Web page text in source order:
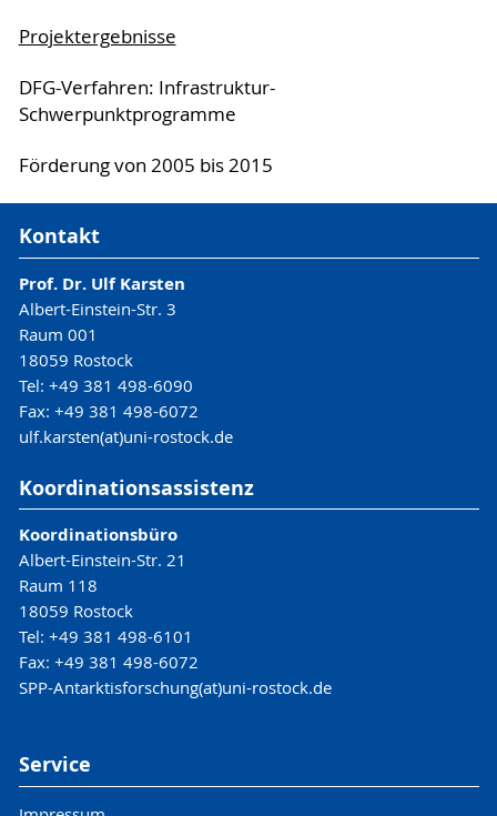
Projektergebnisse
DFG-Verfahren: Infrastruktur-
Schwerpunktprogramme
Förderung von 2005 bis 2015
Kontakt
Prof. Dr. Ulf Karsten
Albert-Einstein-Str. 3
Raum 001
18059 Rostock
Tel: +49 381 498-6090
Fax: +49 381 498-6072
ulf.karsten(at)uni-rostock.de
Koordinationsassistenz
Koordinationsbüro
Albert-Einstein-Str. 21
Raum 118
18059 Rostock
Tel: +49 381 498-6101
Fax: +49 381 498-6072
SPP-Antarktisforschung(at)uni-rostock.de
Service